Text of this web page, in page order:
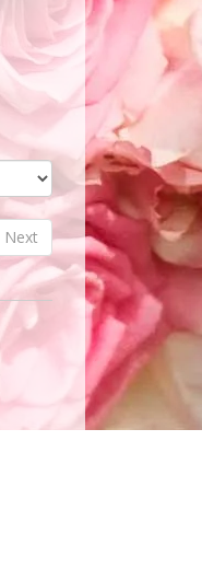
Next